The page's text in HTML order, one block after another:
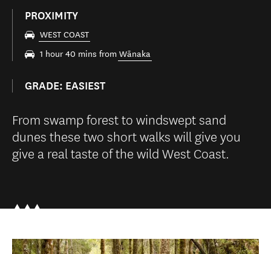
PROXIMITY
WEST COAST
1 hour 40 mins from Wānaka
GRADE: EASIEST
From swamp forest to windswept sand
dunes these two short walks will give you
give a real taste of the wild West Coast.